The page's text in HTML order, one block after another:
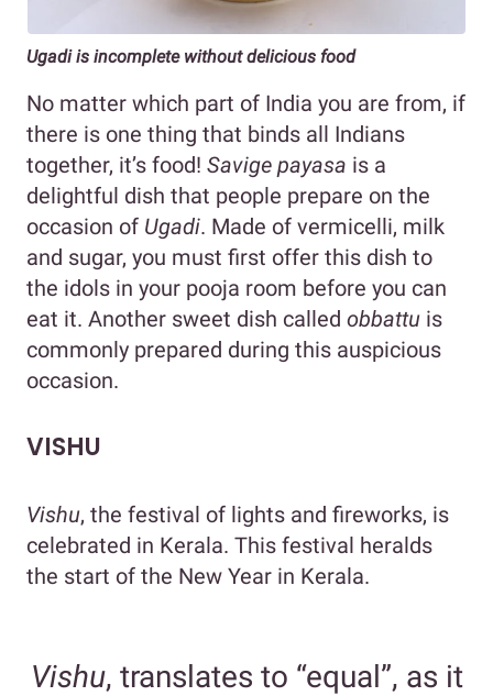
Ugadi is incomplete without delicious food
No matter which part of India you are from, if
there is one thing that binds all Indians
together, it’s food! Savige payasa is a
delightful dish that people prepare on the
occasion of Ugadi. Made of vermicelli, milk
and sugar, you must first offer this dish to
the idols in your pooja room before you can
eat it. Another sweet dish called obbattu is
commonly prepared during this auspicious
occasion.
VISHU
Vishu, the festival of lights and fireworks, is
celebrated in Kerala. This festival heralds
the start of the New Year in Kerala.
Vishu, translates to “equal”, as it